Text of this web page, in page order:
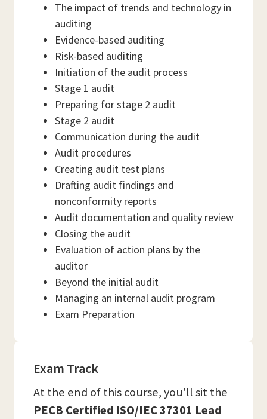
The impact of trends and technology in
auditing
Evidence-based auditing
Risk-based auditing
Initiation of the audit process
Stage 1 audit
Preparing for stage 2 audit
Stage 2 audit
Communication during the audit
Audit procedures
Creating audit test plans
Drafting audit findings and
nonconformity reports
Audit documentation and quality review
Closing the audit
Evaluation of action plans by the
auditor
Beyond the initial audit
Managing an internal audit program
Exam Preparation
Exam Track
At the end of this course, you'll sit the
PECB Certified ISO/IEC 37301 Lead